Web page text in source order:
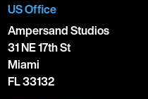
US Office
Ampersand Studios
31 NE 17th St
Miami
FL 33132